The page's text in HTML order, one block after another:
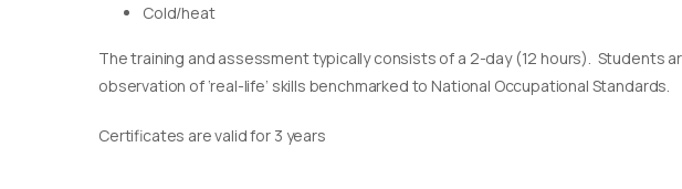
Cold/heat
The training and assessment typically consists of a 2-day (12 hours). Students
observation of ‘real-life’ skills benchmarked to National Occupational Standards.
Certificates are valid for 3 years